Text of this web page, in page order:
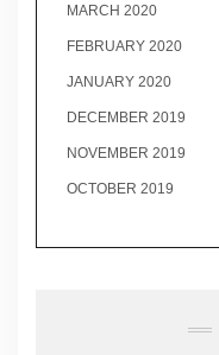
MARCH 2020
FEBRUARY 2020
JANUARY 2020
DECEMBER 2019
NOVEMBER 2019
OCTOBER 2019